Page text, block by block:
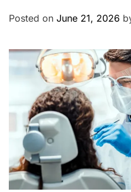
g
Posted on June 21, 2026